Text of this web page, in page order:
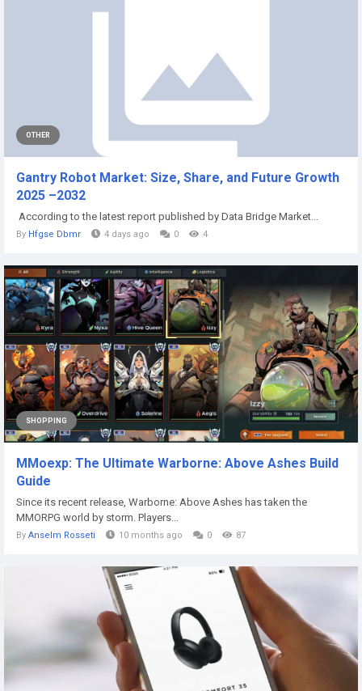
OTHER
Gantry Robot Market: Size, Share, and Future Growth
2025 –2032
According to the latest report published by Data Bridge Market...
By Hfgse Dbmr 4 days ago 0 4
SHOPPING
MMoexp: The Ultimate Warborne: Above Ashes Build
Guide
Since its recent release, Warborne: Above Ashes has taken the
MMORPG world by storm. Players...
By Anselm Rosseti 10 months ago 0 87